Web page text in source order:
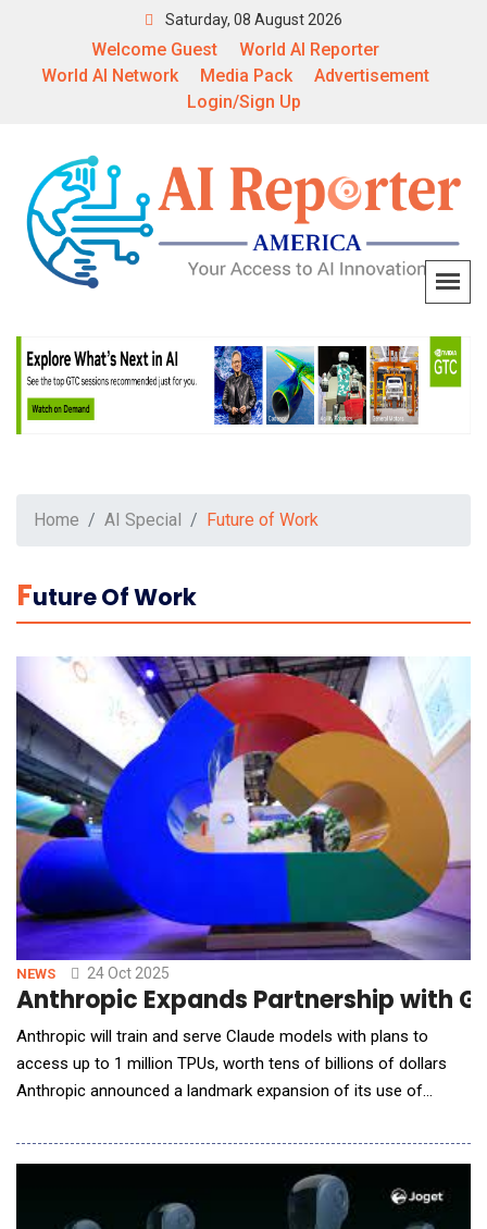
Saturday, 08 August 2026
Welcome Guest
World AI Reporter
World AI Network
Media Pack
Advertisement
Login/Sign Up
Home AI Special Future of Work
FUture Of Work
NEWS 24 Oct 2025
Anthropic Expands Partnership with
Anthropic will train and serve Claude models with plans to
access up to 1 million TPUs, worth tens of billions of dollars
Anthropic announced a landmark expansion of its use of
to the capacity and computing resources required to train and
serve the next generations of Claude models. In total,
Anthropic will have access to well ove